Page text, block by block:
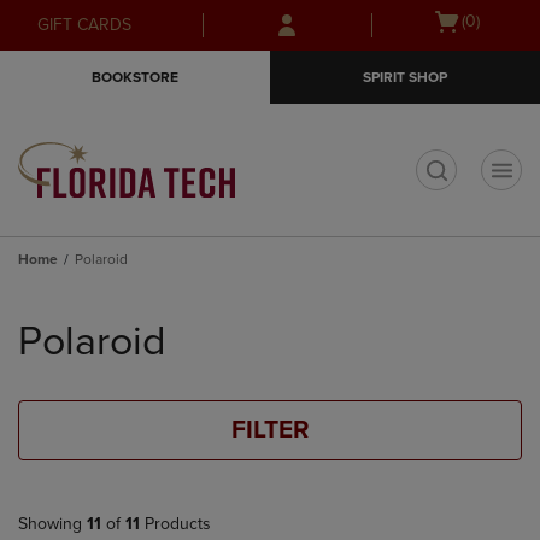
Skip
to
Skip
to
menu
GIFT CARDS
Open
(0)
BOOKSTORE SPIRIT SHOP
Home Polaroid
products
Polaroid
FILTER
Showing 11 of 11 Products